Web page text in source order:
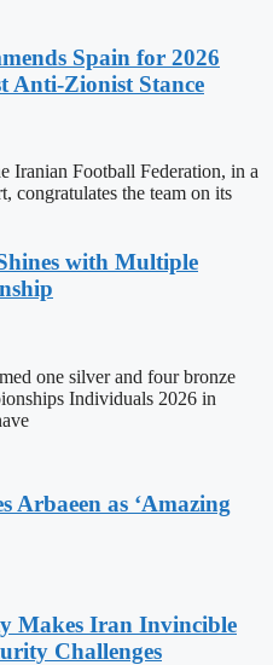
Spain for 2026
Anti-Zionist Stance
Iranian Football Federation, in a
congratulates the team on its
with Multiple
one silver and four bronze
Individuals 2026 in
Arbaeen as ‘Amazing
Makes Iran Invincible
Challenges